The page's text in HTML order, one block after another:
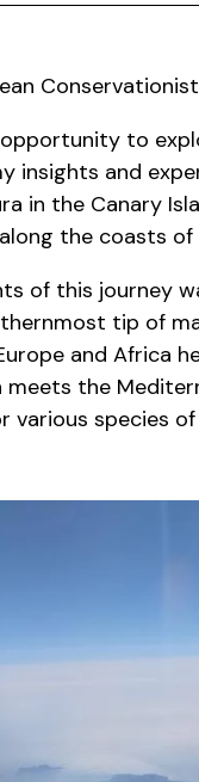
to
insights and
in the Canary
the coasts of
of this journey
tip of
and Africa
the
species of